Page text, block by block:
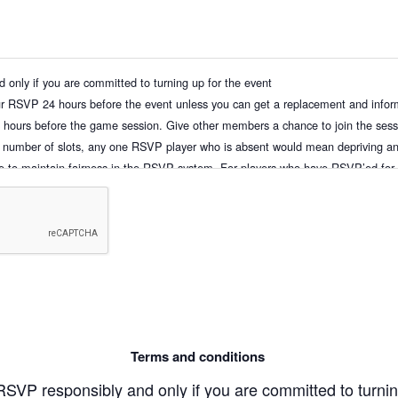
only if you are committed to turning up for the event
RSVP 24 hours before the event unless you can get a replacement and
before the game session. Give other members a chance to join the
of slots, any one RSVP player who is absent would mean depriving
to maintain fairness in the RSVP system. For players who have RSVP’ed
than 24 hours before the game. Full penalty of the session’s fees will
own RSVP as well as for any of your guest(s) if you are bringing them along.
prior to the session will result in penalties such as being blacklisted and
been made
the start of the session, to be eligible for the waiver of a No-Show fee (the
it is your responsibility to check if you have been allocated a slot before the
status. If you are unable to check back, please remove yourself from the
Terms and conditions
responsibly and only if you are committed to